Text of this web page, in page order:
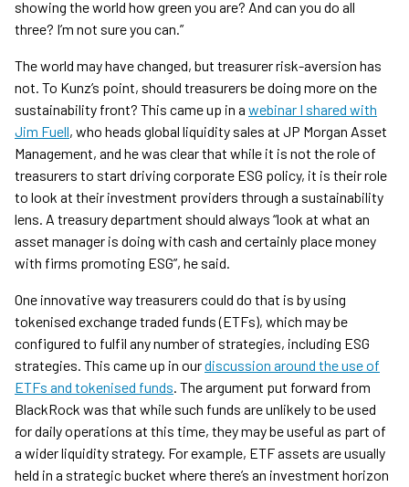
showing the world how green you are? And can you do all
three? I’m not sure you can.”
The world may have changed, but treasurer risk-aversion has
not. To Kunz’s point, should treasurers be doing more on the
sustainability front? This came up in a webinar I shared with
Jim Fuell, who heads global liquidity sales at JP Morgan Asset
Management, and he was clear that while it is not the role of
treasurers to start driving corporate ESG policy, it is their role
to look at their investment providers through a sustainability
lens. A treasury department should always “look at what an
asset manager is doing with cash and certainly place money
with firms promoting ESG”, he said.
One innovative way treasurers could do that is by using
tokenised exchange traded funds (ETFs), which may be
configured to fulfil any number of strategies, including ESG
strategies. This came up in ourdiscussion around the use of
ETFs and tokenised funds. The argument put forward from
BlackRock was that while such funds are unlikely to be used
for daily operations at this time, they may be useful as part of
a wider liquidity strategy. For example, ETF assets are usually
held in a strategic bucket where there’s an investment horizon